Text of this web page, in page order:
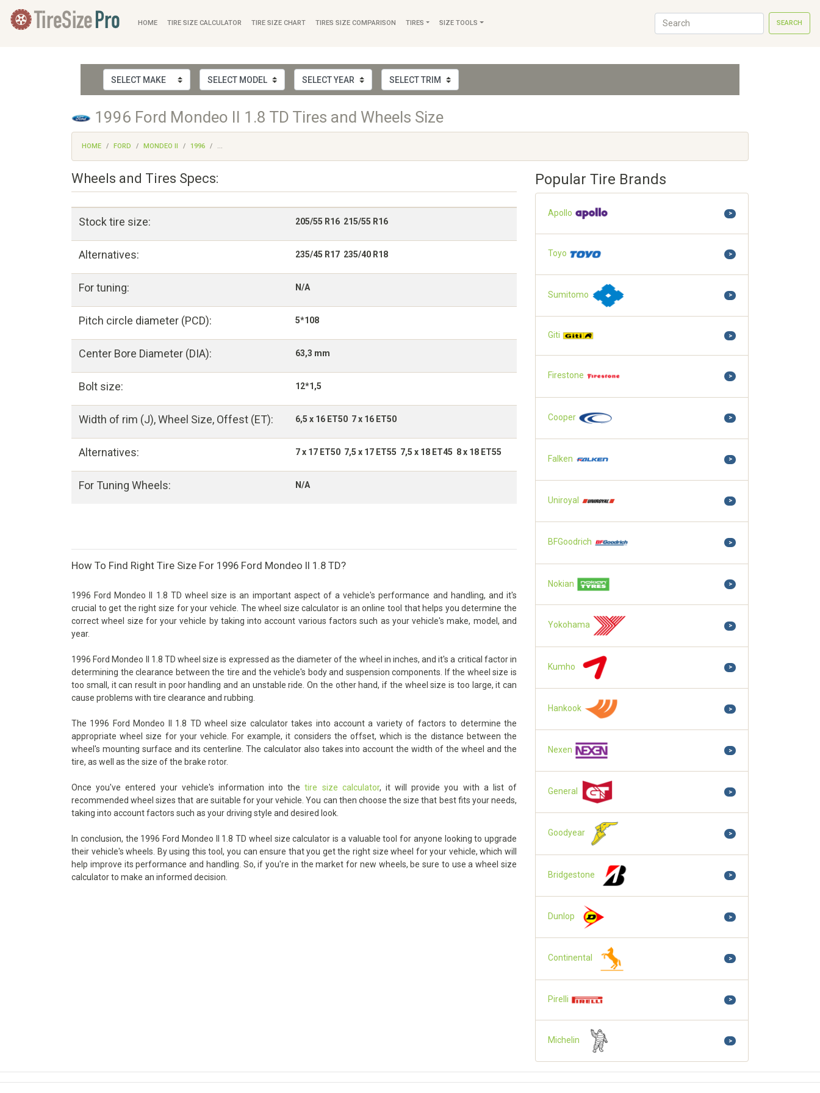
HOME TIRE SIZE CALCULATOR TIRE SIZE CHART TIRES SIZE COMPARISON TIRES SIZE TOOLS SEARCH
1996 Ford Mondeo II 1.8 TD Tires and Wheels Size
HOME FORD MONDEO II 1996 ...
Wheels and Tires Specs:
Stock tire size: 205/55 R16 215/55 R16
Alternatives: 235/45 R17 235/40 R18
For tuning: N/A
Pitch circle diameter (PCD): 5*108
Center Bore Diameter (DIA): 63,3 mm
Bolt size: 12*1,5
Width of rim (J), Wheel Size, Offest (ET): 6,5 x 16 ET50 7 x 16 ET50
Alternatives: 7 x 17 ET50 7,5 x 17 ET55 7,5 x 18 ET45 8 x 18 ET55
For Tuning Wheels: N/A
How To Find Right Tire Size For 1996 Ford Mondeo II 1.8 TD?
1996 Ford Mondeo II 1.8 TD wheel size is an important aspect of a vehicle's performance and handling, and it's
crucial to get the right size for your vehicle. The wheel size calculator is an online tool that helps you determine the
correct wheel size for your vehicle by taking into account various factors such as your vehicle's make, model, and
year.
1996 Ford Mondeo II 1.8 TD wheel size is expressed as the diameter of the wheel in inches, and it's a critical factor in
determining the clearance between the tire and the vehicle's body and suspension components. If the wheel size is
too small, it can result in poor handling and an unstable ride. On the other hand, if the wheel size is too large, it can
cause problems with tire clearance and rubbing.
The 1996 Ford Mondeo II 1.8 TD wheel size calculator takes into account a variety of factors to determine the
appropriate wheel size for your vehicle. For example, it considers the offset, which is the distance between the
wheel's mounting surface and its centerline. The calculator also takes into account the width of the wheel and the
tire, as well as the size of the brake rotor.
Once you've entered your vehicle's information into thetire size calculator, it will provide you with a list of
recommended wheel sizes that are suitable for your vehicle. You can then choose the size that best fits your needs,
taking into account factors such as your driving style and desired look.
In conclusion, the 1996 Ford Mondeo II 1.8 TD wheel size calculator is a valuable tool for anyone looking to upgrade
their vehicle's wheels. By using this tool, you can ensure that you get the right size wheel for your vehicle, which will
help improve its performance and handling. So, if you're in the market for new wheels, be sure to use a wheel size
calculator to make an informed decision.
Popular Tire Brands
Apollo >
Toyo >
Sumitomo >
Giti >
Firestone >
Cooper >
Falken >
Uniroyal >
BFGoodrich >
Nokian >
Yokohama >
Kumho >
Hankook >
Nexen >
General >
Goodyear >
Bridgestone >
Dunlop >
Continental >
Pirelli >
Michelin >